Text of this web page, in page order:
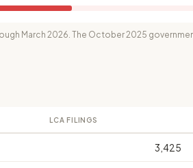
March 2026. The October 2025
LCA FILINGS
3,425